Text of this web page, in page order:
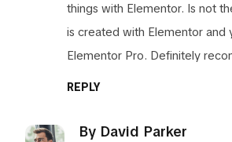
things with Elementor. Is not
is created with Elementor and
Elementor Pro. Definitely
REPLY
By David Parker